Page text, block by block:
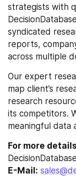
strategists with
syndicated
reports,
across multiple
Our expert
map client’s
research
its competitors.
meaningful data
For more
E-Mail: